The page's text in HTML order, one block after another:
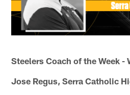
Steelers Coach of the Week -
Jose Regus, Serra Catholic